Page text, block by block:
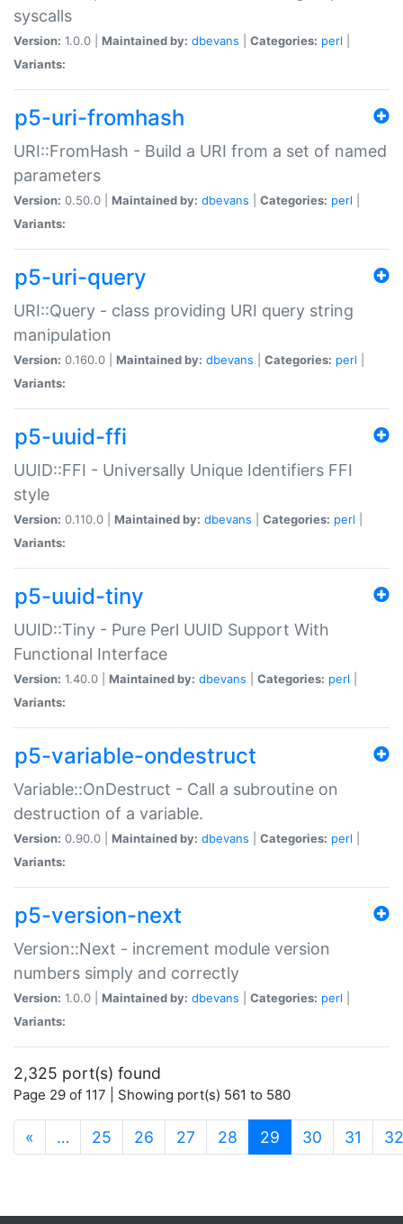
syscalls
Version: 1.0.0 | Maintained by: dbevans Categories: perl
Variants:
p5-uri-fromhash
URI::FromHash - Build a URI from a set of named
parameters
Version: 0.50.0 | Maintained by: dbevans Categories: perl
Variants:
p5-uri-query
URI::Query - class providing URI query string
manipulation
Version: 0.160.0 | Maintained by: dbevans Categories: perl
Variants:
p5-uuid-ffi
UUID::FFI - Universally Unique Identifiers FFI
style
Version: 0.110.0 | Maintained by: dbevans Categories: perl
Variants:
p5-uuid-tiny
UUID::Tiny - Pure Perl UUID Support With
Functional Interface
Version: 1.40.0 | Maintained by: dbevans Categories: perl
Variants:
p5-variable-ondestruct
Variable::OnDestruct - Call a subroutine on
destruction of a variable.
Version: 0.90.0 | Maintained by: dbevans Categories: perl
Variants:
p5-version-next
Version::Next - increment module version
numbers simply and correctly
Version: 1.0.0 | Maintained by: dbevans Categories: perl
Variants:
2,325 port(s) found
Page 29 of 117 | Showing port(s) 561 to 580
« … 25 26 27 28 29 (current)
30 31 32